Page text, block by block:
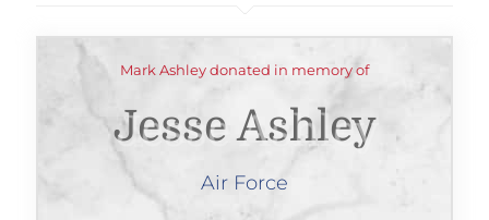
Mark Ashley donated in memory of
Jesse Ashley
Air Force